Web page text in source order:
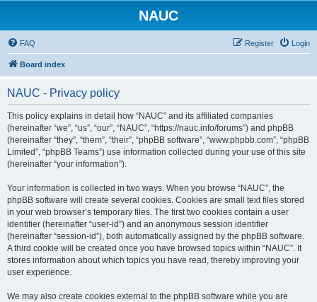
NAUC
FAQ Login
Register
Board index
NAUC - Privacy policy
This policy explains in detail how “NAUC” and its affiliated companies
(hereinafter “we”, “us”, “our”, “NAUC”, “https://nauc.info/forums”) and phpBB
(hereinafter “they”, “them”, “their”, “phpBB software”, “www.phpbb.com”, “phpBB
Limited”, “phpBB Teams”) use information collected during your use of this site
(hereinafter “your information”).
Your information is collected in two ways. When you browse “NAUC”, the
phpBB software will create several cookies. Cookies are small text files stored
in your web browser’s temporary files. The first two cookies contain a user
identifier (hereinafter “user-id”) and an anonymous session identifier
(hereinafter “session-id”), both automatically assigned by the phpBB software.
A third cookie will be created once you have browsed topics within “NAUC”. It
stores information about which topics you have read, thereby improving your
user experience.
We may also create cookies external to the phpBB software while you are